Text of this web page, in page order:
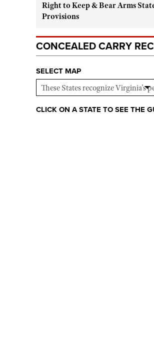
Right to Keep & Bear Arms
Provisions
CONCEALED CARRY
SELECT MAP
CLICK ON A STATE TO SEE THE